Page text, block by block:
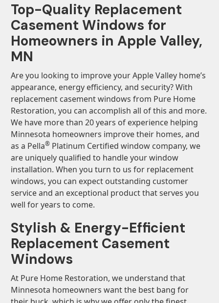
Top-Quality Replacement
Casement Windows for
Homeowners in Apple Valley,
MN
Are you looking to improve your Apple Valley home’s
appearance, energy efficiency, and security? With
replacement casement windows from Pure Home
Restoration, you can accomplish all of this and more.
We have more than 20 years of experience helping
Minnesota homeowners improve their homes, and
as a Pella® Platinum Certified window company, we
are uniquely qualified to handle your window
installation. When you turn to us for replacement
windows, you can expect outstanding customer
service and an exceptional product that serves you
well for years to come.
Stylish & Energy-Efficient
Replacement Casement
Windows
At Pure Home Restoration, we understand that
Minnesota homeowners want the best bang for